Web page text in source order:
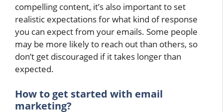
compelling content, it’s also important to set
realistic expectations for what kind of response
you can expect from your emails. Some people
may be more likely to reach out than others, so
don’t get discouraged if it takes longer than
expected.
How to get started with email
marketing?